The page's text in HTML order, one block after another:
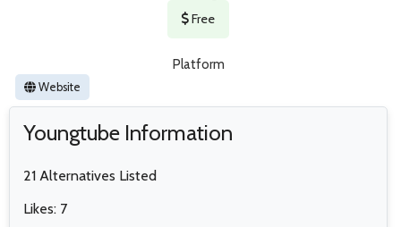
Free
Platform
Website
Youngtube Information
21 Alternatives Listed
Likes: 7